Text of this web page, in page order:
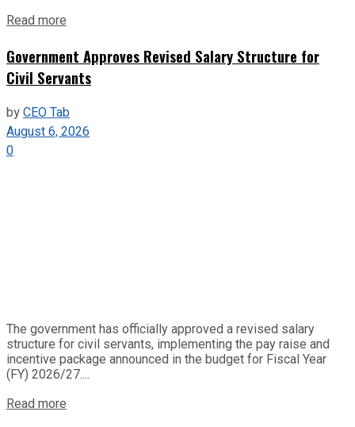
Read more
Government Approves Revised Salary Structure for
Civil Servants
byCEO Tab
August 6, 2026
0
The government has officially approved a revised salary
structure for civil servants, implementing the pay raise and
incentive package announced in the budget for Fiscal Year
(FY) 2026/27....
Read more